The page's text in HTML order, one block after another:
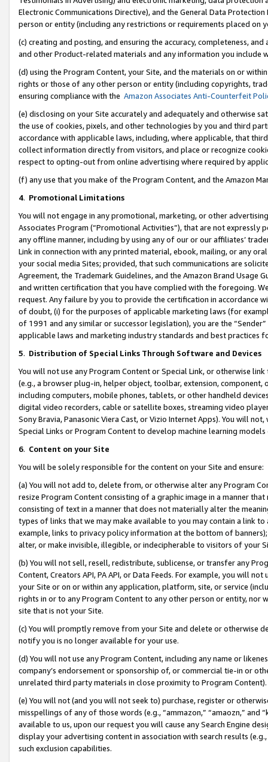
Electronic Communications Directive), and the General Data
person or entity (including any restrictions or requirements placed on
(c) creating and posting, and ensuring the accuracy, completeness,
and other Product-related materials and any information you include
(d) using the Program Content, your Site, and the materials on or
rights or those of any other person or entity (including copyrights,
ensuring compliance with the Amazon Associates Anti-Counterfeit
(e) disclosing on your Site accurately and adequately and otherwise
the use of cookies, pixels, and other technologies by you and third
accordance with applicable laws, including, where applicable, that
collect information directly from visitors, and place or recognize
respect to opting-out from online advertising where required by
(f) any use that you make of the Program Content, and the Amazon
4. Promotional Limitations
You will not engage in any promotional, marketing, or other
Associates Program (“Promotional Activities”), that are not expressly
any offline manner, including by using any of our or our affiliates’
Link in connection with any printed material, ebook, mailing, or any
your social media Sites; provided, that such communications are
Agreement, the Trademark Guidelines, and the Amazon Brand
and written certification that you have complied with the foregoing.
request. Any failure by you to provide the certification in accordance
of doubt, (i) for the purposes of applicable marketing laws (for
of 1991 and any similar or successor legislation), you are the
applicable laws and marketing industry standards and best practices
5. Distribution of Special Links Through Software and Devices
You will not use any Program Content or Special Link, or otherwise
(e.g., a browser plug-in, helper object, toolbar, extension,
including computers, mobile phones, tablets, or other handheld
digital video recorders, cable or satellite boxes, streaming video
Sony Bravia, Panasonic Viera Cast, or Vizio Internet Apps). You will
Special Links or Program Content to develop machine learning
6. Content on your Site
You will be solely responsible for the content on your Site and ensure:
(a) You will not add to, delete from, or otherwise alter any Program
resize Program Content consisting of a graphic image in a manner
consisting of text in a manner that does not materially alter the
types of links that we may make available to you may contain a link
example, links to privacy policy information at the bottom of
alter, or make invisible, illegible, or indecipherable to visitors of your
(b) You will not sell, resell, redistribute, sublicense, or transfer any
Content, Creators API, PA API, or Data Feeds. For example, you will
your Site or on or within any application, platform, site, or service
rights in or to any Program Content to any other person or entity, nor
site that is not your Site.
(c) You will promptly remove from your Site and delete or otherwise
notify you is no longer available for your use.
(d) You will not use any Program Content, including any name or
company’s endorsement or sponsorship of, or commercial tie-in or
unrelated third party materials in close proximity to Program Content).
(e) You will not (and you will not seek to) purchase, register or
misspellings of any of those words (e.g., “ammazon,” “amaozn,” and
available to us, upon our request you will cause any Search Engine
display your advertising content in association with search results
such exclusion capabilities.